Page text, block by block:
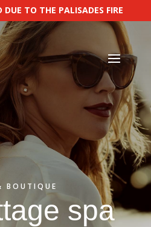
DUE TO THE PALISADES FIRE
BOUTIQUE
spa